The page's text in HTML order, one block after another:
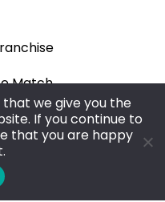
Match
we give you the
If you continue to
that you are happy